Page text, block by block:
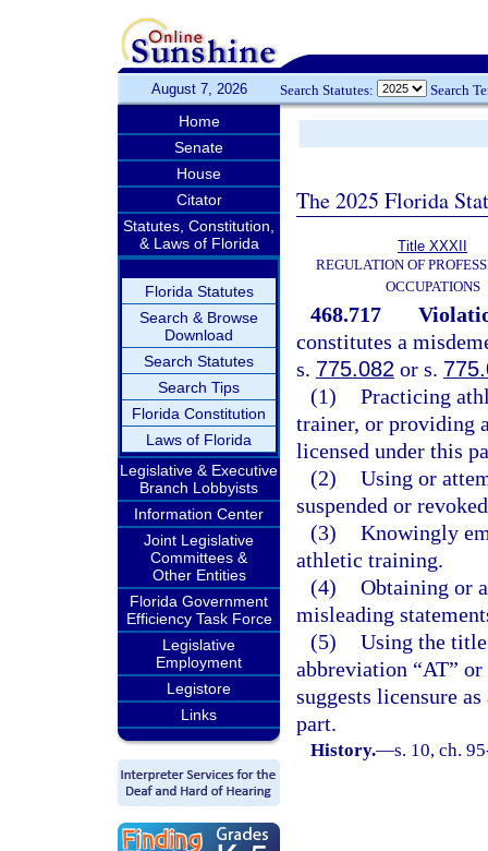
August 7, 2026 Search Statutes: Search
Home
Senate
House
Citator
Statutes, Constitution,
& Laws of Florida
Florida Statutes
Search & Browse
Download
Search Statutes
Search Tips
Florida Constitution
Laws of Florida
Legislative & Executive
Branch Lobbyists
Information Center
Joint Legislative
Committees &
Other Entities
Florida Government
Efficiency Task Force
Legislative
Employment
Legistore
Links
The 2025 Florida
Title XXXII
REGULATION OF
OCCUPATIONS
468.717
constitutes a
s. 775.082 or s.
(1) Practicing
trainer, or providing
licensed under this
(2) Using or
suspended or
(3) Knowingly
athletic training.
(4) Obtaining or
misleading
(5) Using the
abbreviation “AT”
suggests licensure
part.
History.—s. 10, ch.